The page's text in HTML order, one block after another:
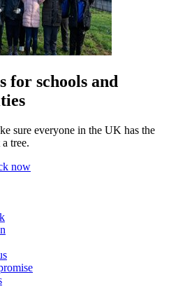
for schools and
sure everyone in the UK has the
tree.
now